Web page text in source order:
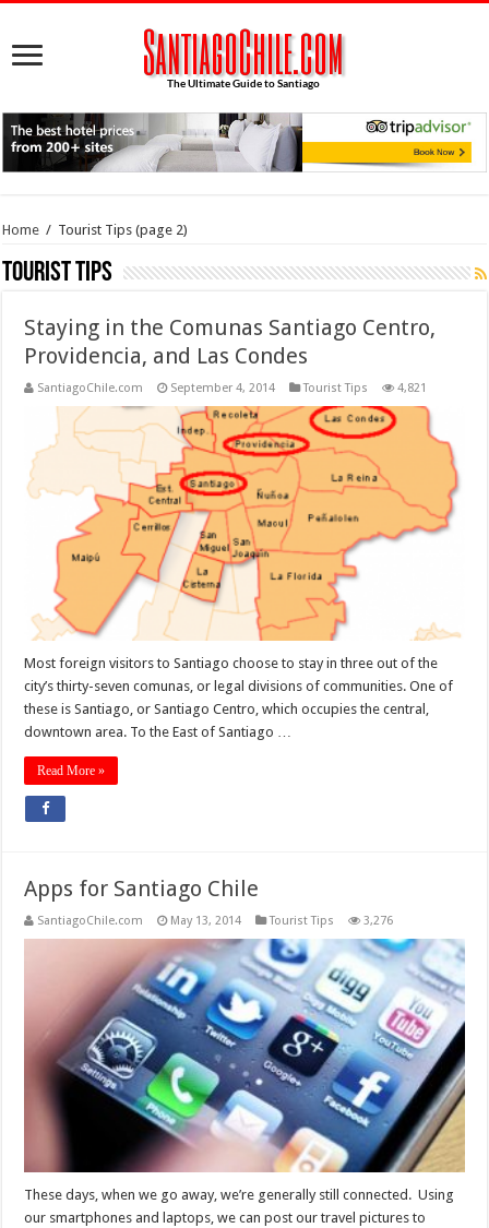
Home / Tourist Tips (page 2)
Tourist Tips
Staying in the Comunas Santiago Centro,
Providencia, and Las Condes
SantiagoChile.com September 4, 2014 Tourist Tips 4,821
Most foreign visitors to Santiago choose to stay in three out of the
city’s thirty-seven comunas, or legal divisions of communities. One of
these is Santiago, or Santiago Centro, which occupies the central,
downtown area. To the East of Santiago …
Read More »
Apps for Santiago Chile
SantiagoChile.com May 13, 2014 Tourist Tips 3,276
These days, when we go away, we’re generally still connected. Using
our smartphones and laptops, we can post our travel pictures to